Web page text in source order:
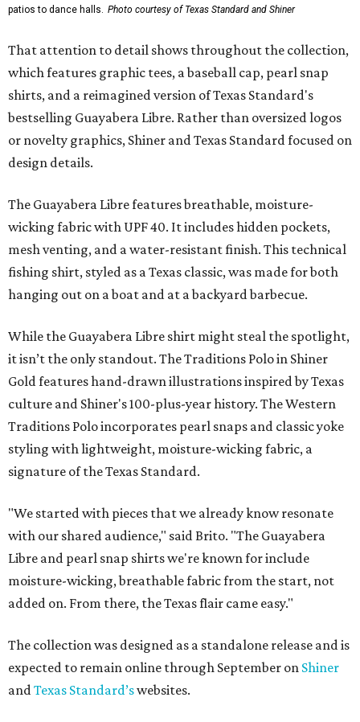
patios to dance halls. Photo courtesy of Texas Standard and Shiner
That attention to detail shows throughout the collection,
which features graphic tees, a baseball cap, pearl snap
shirts, and a reimagined version of Texas Standard's
bestselling Guayabera Libre. Rather than oversized logos
or novelty graphics, Shiner and Texas Standard focused on
design details.
The Guayabera Libre features breathable, moisture-
wicking fabric with UPF 40. It includes hidden pockets,
mesh venting, and a water-resistant finish. This technical
fishing shirt, styled as a Texas classic, was made for both
hanging out on a boat and at a backyard barbecue.
While the Guayabera Libre shirt might steal the spotlight,
it isn’t the only standout. The Traditions Polo in Shiner
Gold features hand-drawn illustrations inspired by Texas
culture and Shiner's 100-plus-year history. The Western
Traditions Polo incorporates pearl snaps and classic yoke
styling with lightweight, moisture-wicking fabric, a
signature of the Texas Standard.
"We started with pieces that we already know resonate
with our shared audience," said Brito. "The Guayabera
Libre and pearl snap shirts we're known for include
moisture-wicking, breathable fabric from the start, not
added on. From there, the Texas flair came easy."
The collection was designed as a standalone release and is
expected to remain online through September on Shiner
andTexas Standard’swebsites.